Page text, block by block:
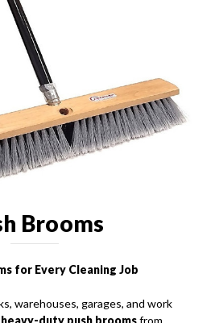
Brooms
for Every Cleaning Job
warehouses, garages, and work
heavy-duty push broomsfrom